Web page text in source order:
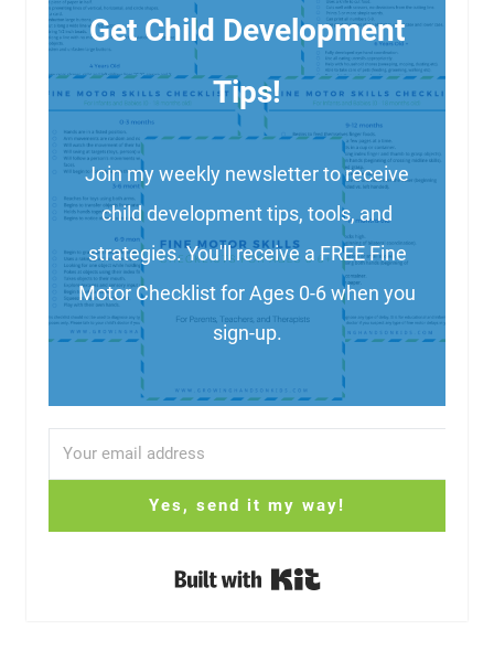
Get Child Development
Tips!
Join my weekly newsletter to receive
child development tips, tools, and
strategies. You'll receive a FREE Fine
Motor Checklist for Ages 0-6 when you
sign-up.
Yes, send it my way!
Built with Kit